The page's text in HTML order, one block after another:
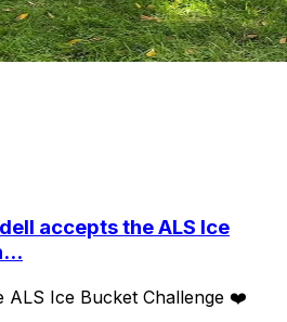
accepts the ALS Ice
ALS Ice Bucket Challenge ❤️